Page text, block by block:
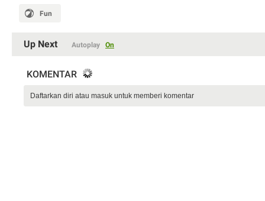
Fun
Up Next Autoplay On
KOMENTAR